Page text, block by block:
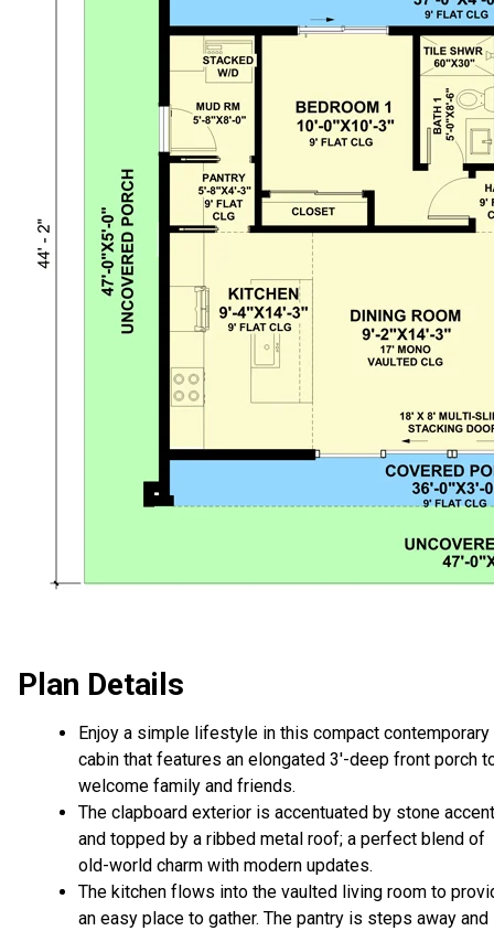
Plan Details
Enjoy a simple lifestyle in this compact contemporary
cabin that features an elongated 3'-deep front porch
welcome family and friends.
The clapboard exterior is accentuated by stone
and topped by a ribbed metal roof; a perfect blend of
old-world charm with modern updates.
The kitchen flows into the vaulted living room to
an easy place to gather. The pantry is steps away and